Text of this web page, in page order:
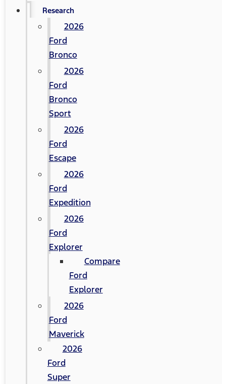
Research
2026
Ford
Bronco
2026
Ford
Bronco
Sport
2026
Ford
Escape
2026
Ford
Expedition
2026
Ford
Explorer
Compare
Ford
Explorer
2026
Ford
Maverick
2026
Ford
Super